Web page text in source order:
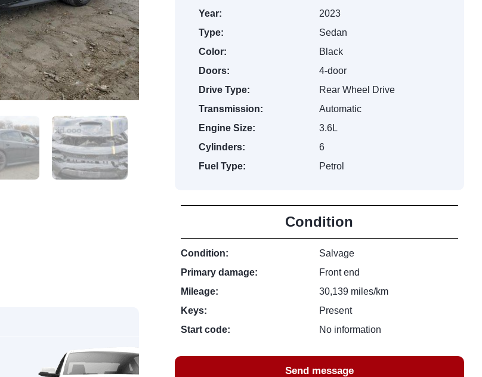
Year:
2023
Type:
Sedan
Color:
Black
Doors:
4-door
Drive Type:
Rear Wheel Drive
Transmission:
Automatic
Engine Size:
3.6L
Cylinders:
6
Fuel Type:
Petrol
Condition
Condition:
Salvage
Primary damage:
Front end
Mileage:
30,139 miles/km
Keys:
Present
Start code:
No information
Send message